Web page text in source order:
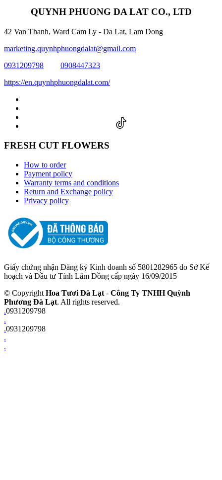
QUYNH PHUONG DA LAT CO., LTD
42 Van Thanh, Ward Cam Ly - Da Lat, Lam Dong
marketing.quynhphuongdalat@gmail.com
0931209798
0908447323
https://en.quynhphuongdalat.com/
FRESH CUT FLOWERS
How to order
Payment policy
Warranty terms and conditions
Return and Exchange policy
Privacy policy
Giấy chứng nhận Đăng ký Kinh doanh số 5801282965 do Sở Kế
hoạch và Đầu tư Tỉnh Lâm Đồng cấp ngày 16/09/2015
© Copyright Hoa Tươi Đà Lạt - Công Ty TNHH Quỳnh
Phương Đà Lạt. All rights reserved.
.0931209798
.
.0931209798
.
.